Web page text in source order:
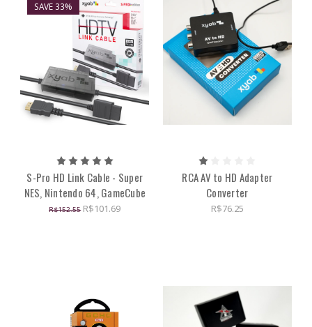
SAVE 33%
S-Pro HD Link Cable - Super
NES, Nintendo 64, GameCube
R$152.55 R$101.69
RCA AV to HD Adapter
Converter
R$76.25